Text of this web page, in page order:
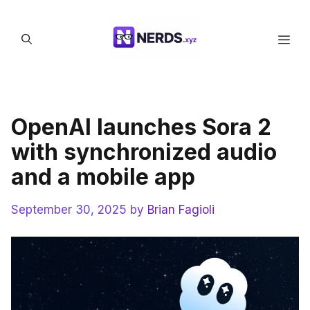
content
OpenAI launches Sora 2
with synchronized audio
and a mobile app
September 30, 2025 by Brian Fagioli